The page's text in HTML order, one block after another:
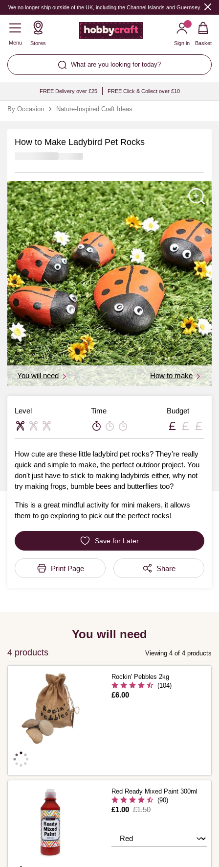
We no longer ship outside of the UK, including the Channel Islands and Guernsey.
Menu Stores
What are you looking for today?
Sign in Basket
FREE Delivery over £25 FREE Click & Collect over £10
By Occasion Nature-Inspired Craft Ideas
How to Make Ladybird Pet Rocks
You will need How to make
Level Time Budget
How cute are these little ladybird pet rocks? They're really
quick and simple to make, the perfect outdoor project. You
don't just have to stick to making ladybirds either, why not
try making frogs, bumble bees and butterflies too?
This is a great mindful activity for mini makers, it allows
them to go exploring to pick out the perfect rocks!
Save for Later
Print Page Share
You will need
4 products Viewing 4 of 4 products
Rockin' Pebbles 2kg
(104)
Is
£6.00
Red Ready Mixed Paint 300ml
(90)
Is
£1.00
,
£1.50